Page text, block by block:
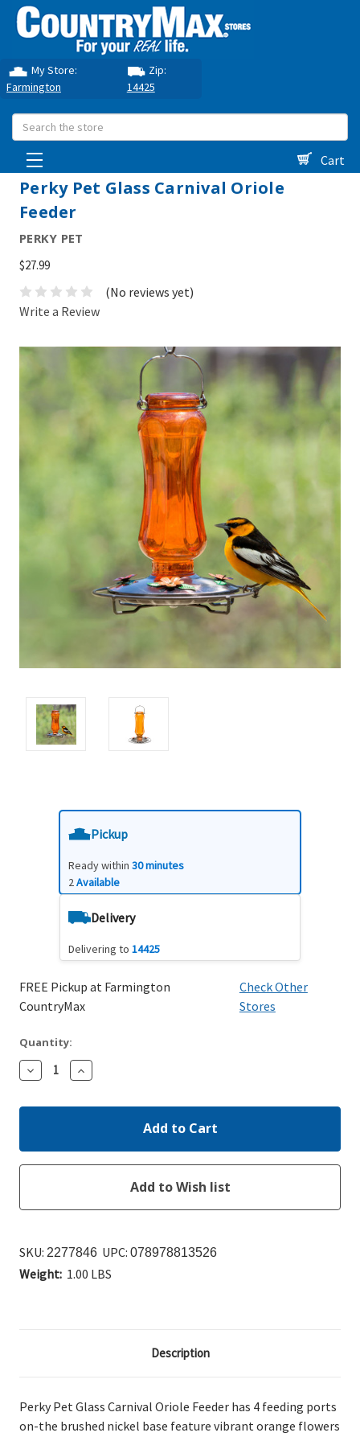
My Store:
Farmington
Zip:
14425
Search
Cart
Perky Pet Glass Carnival Oriole
Feeder
PERKY PET
$27.99
(No reviews yet)
Write a Review
Pickup
Ready within 30 minutes
2Available
Delivery
Delivering to 14425
FREE Pickup at Farmington
CountryMax
Check Other
Stores
Quantity:
Decrease
Quantity:
Increase
Quantity:
SKU: 2277846 UPC: 078978813526
Weight: 1.00 LBS
Description
Perky Pet Glass Carnival Oriole Feeder has 4 feeding ports
on-the brushed nickel base feature vibrant orange flowers